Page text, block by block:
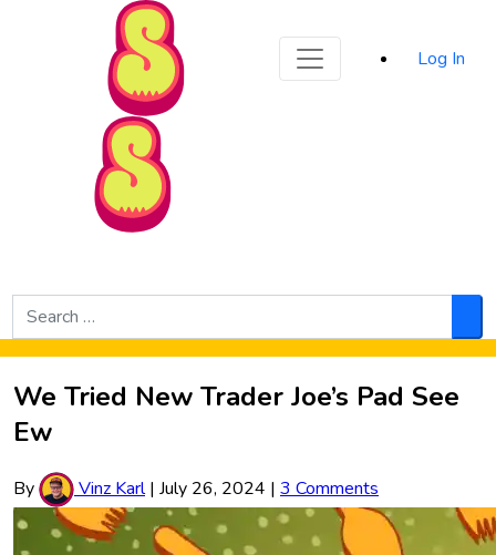
Skip to Main Content
Log In
Search
for:
We Tried New Trader Joe’s Pad See
Ew
By Vinz Karl| July 26, 2024 | 3 Comments